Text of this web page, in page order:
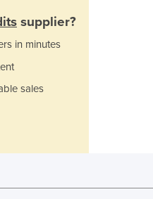
Jamaica
Japan
Kenya
Kosovo
Kyrgyzstan
supplier?
in minutes
sales